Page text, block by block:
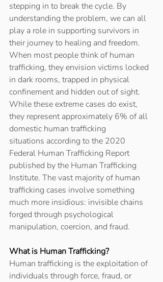
stepping in to break the cycle. By
understanding the problem, we can all
play a role in supporting survivors in
their journey to healing and freedom.
When most people think of human
trafficking, they envision victims locked
in dark rooms, trapped in physical
confinement and hidden out of sight.
While these extreme cases do exist,
they represent approximately 6% of all
domestic human trafficking
situations according to the 2020
Federal Human Trafficking Report
published by the Human Trafficking
Institute. The vast majority of human
trafficking cases involve something
much more insidious: invisible chains
forged through psychological
manipulation, coercion, and fraud.
What is Human Trafficking?
Human trafficking is the exploitation of
individuals through force, fraud, or